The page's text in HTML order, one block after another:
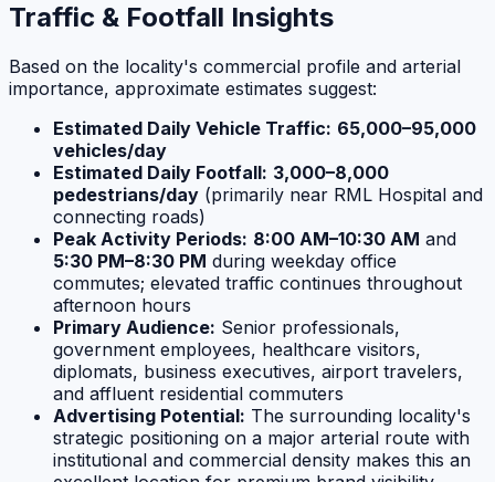
Traffic & Footfall Insights
Based on the locality's commercial profile and arterial
importance, approximate estimates suggest:
Estimated Daily Vehicle Traffic: 65,000–95,000
vehicles/day
Estimated Daily Footfall: 3,000–8,000
pedestrians/day (primarily near RML Hospital and
connecting roads)
Peak Activity Periods: 8:00 AM–10:30 AM and
5:30 PM–8:30 PM during weekday office
commutes; elevated traffic continues throughout
afternoon hours
Primary Audience: Senior professionals,
government employees, healthcare visitors,
diplomats, business executives, airport travelers,
and affluent residential commuters
Advertising Potential: The surrounding locality's
strategic positioning on a major arterial route with
institutional and commercial density makes this an